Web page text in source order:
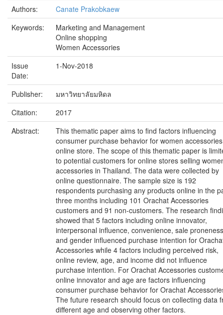
Authors:
Canate Prakobkaew
Keywords:
Marketing and Management
Online shopping
Women Accessories
Issue
Date:
1-Nov-2018
Publisher:
มหาวิทยาลัยมหิดล
Citation:
2017
Abstract:
This thematic paper aims to find factors influencing
consumer purchase behavior for women
online store. The scope of this thematic paper is
to potential customers for online stores selling
accessories in Thailand. The data were collected by
online questionnaire. The sample size is 192
respondents purchasing any products online in the
three months including 101 Orachat Accessories
customers and 91 non-customers. The research
showed that 5 factors including online innovator,
interpersonal influence, convenience, sale
and gender influenced purchase intention for
Accessories while 4 factors including perceived risk,
online review, age, and income did not influence
purchase intention. For Orachat Accessories
online innovator and age are factors influencing
consumer purchase behavior for Orachat
The future research should focus on collecting data
different age and observing other factors.